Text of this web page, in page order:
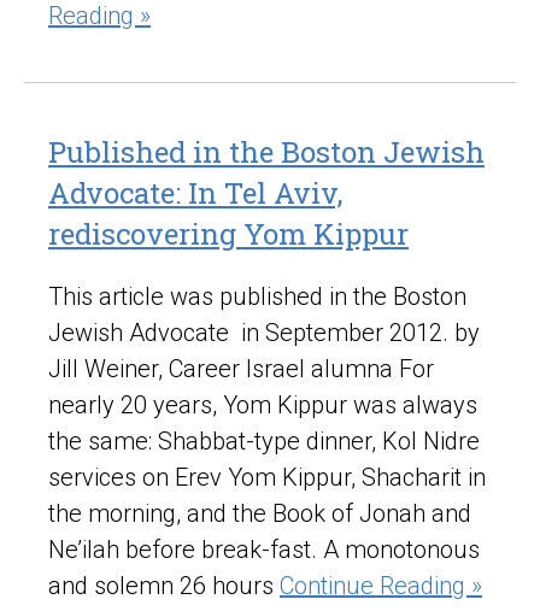
Reading »
Published in the Boston Jewish
Advocate: In Tel Aviv,
rediscovering Yom Kippur
This article was published in the Boston
Jewish Advocate in September 2012. by
Jill Weiner, Career Israel alumna For
nearly 20 years, Yom Kippur was always
the same: Shabbat-type dinner, Kol Nidre
services on Erev Yom Kippur, Shacharit in
the morning, and the Book of Jonah and
Ne’ilah before break-fast. A monotonous
and solemn 26 hours Continue Reading »